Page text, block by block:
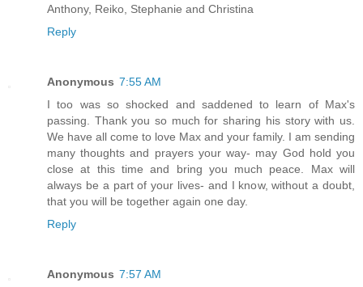
Anthony, Reiko, Stephanie and Christina
Reply
Anonymous 7:55 AM
I too was so shocked and saddened to learn of Max's
passing. Thank you so much for sharing his story with us.
We have all come to love Max and your family. I am sending
many thoughts and prayers your way- may God hold you
close at this time and bring you much peace. Max will
always be a part of your lives- and I know, without a doubt,
that you will be together again one day.
Reply
Anonymous 7:57 AM